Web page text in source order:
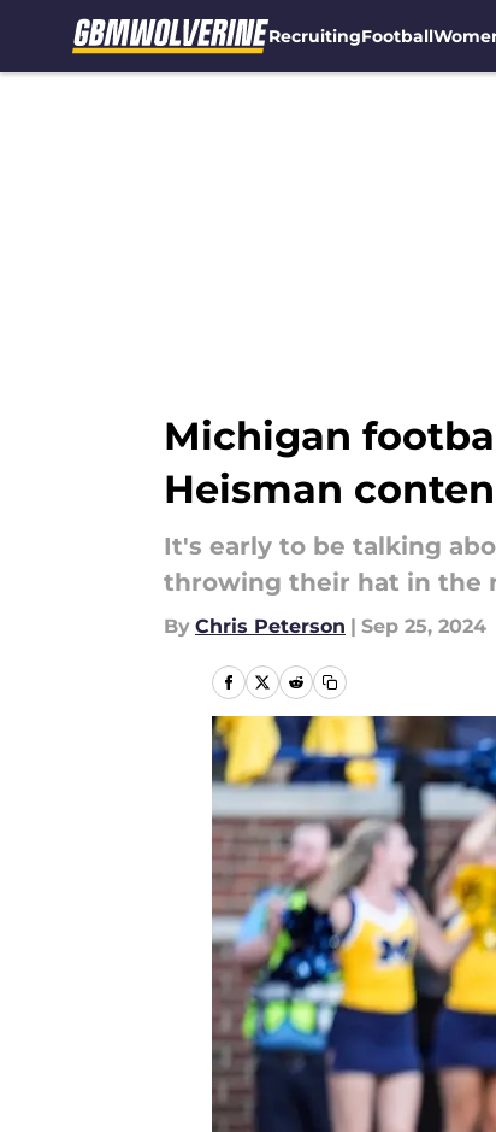
RecruitingFootball
Michigan
Heisman
It's early to be talking
throwing their hat in the
By Chris Peterson | Sep 25, 2024